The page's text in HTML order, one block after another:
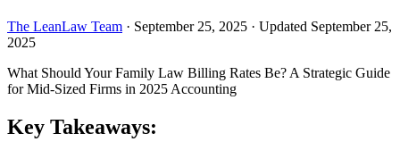
The LeanLaw Team · September 25, 2025 · Updated September 25,
2025
What Should Your Family Law Billing Rates Be? A Strategic Guide
for Mid-Sized Firms in 2025 Accounting
Key Takeaways: